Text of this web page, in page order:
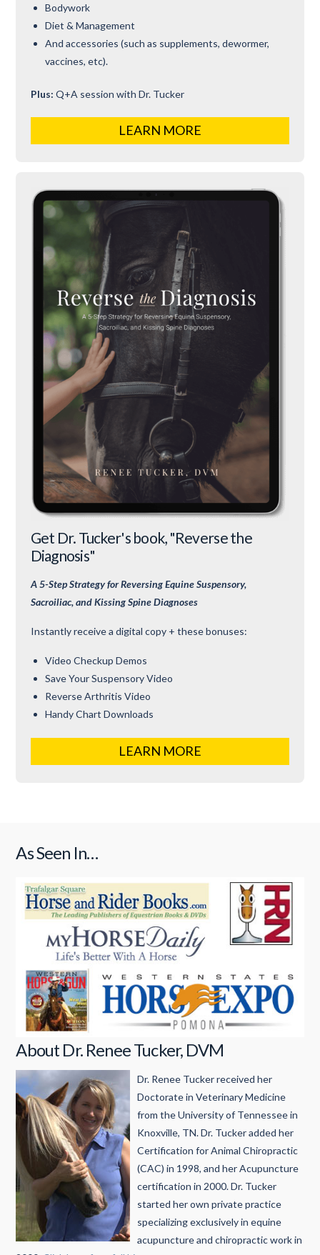
Bodywork
Diet & Management
And accessories (such as supplements, dewormer,
vaccines, etc).
Plus: Q+A session with Dr. Tucker
LEARN MORE
Get Dr. Tucker's book, "Reverse the
Diagnosis"
A 5-Step Strategy for Reversing Equine Suspensory,
Sacroiliac, and Kissing Spine Diagnoses
Instantly receive a digital copy + these bonuses:
Video Checkup Demos
Save Your Suspensory Video
Reverse Arthritis Video
Handy Chart Downloads
LEARN MORE
As Seen In…
About Dr. Renee Tucker, DVM
Dr. Renee Tucker received her
Doctorate in Veterinary Medicine
from the University of Tennessee in
Knoxville, TN. Dr. Tucker added her
Certification for Animal Chiropractic
(CAC) in 1998, and her Acupuncture
certification in 2000. Dr. Tucker
started her own private practice
specializing exclusively in equine
acupuncture and chiropractic work in